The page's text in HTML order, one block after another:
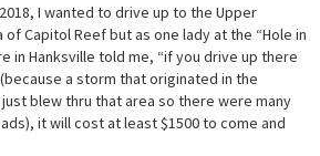
I wanted to drive up to the Upper
of Capitol Reef but as one lady at the “Hole in
in Hanksville told me, “if you drive up there
a storm that originated in the
just blew thru that area so there were many
it will cost at least $1500 to come and